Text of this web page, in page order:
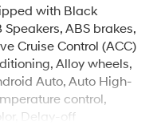
with Black
ABS brakes,
Cruise Control (ACC)
Alloy wheels,
Auto, Auto High-
control,
Delay-off